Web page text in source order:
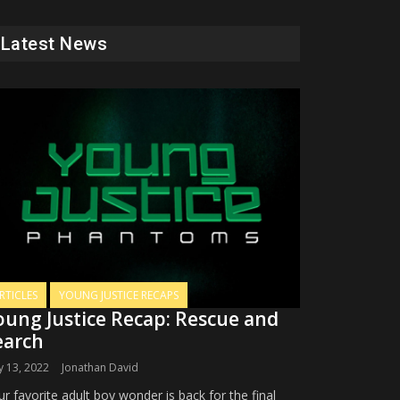
Latest News
YOUNG JUSTICE RECAPS
Justice Recap: Rescue and
13, 2022 Jonathan David
favorite adult boy wonder is back for the final